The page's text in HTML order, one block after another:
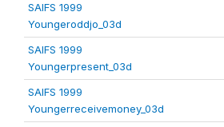
SAIFS 1999
Youngeroddjo_03d
SAIFS 1999
Youngerpresent_03d
SAIFS 1999
Youngerreceivemoney_03d